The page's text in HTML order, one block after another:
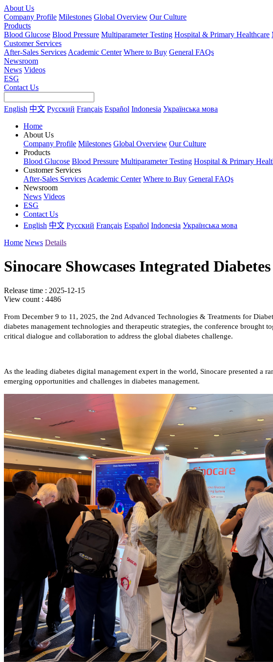
About Us
Company Profile Milestones Global Overview Our Culture
Products
Blood Glucose Blood Pressure Multiparameter Testing Hospital & Primary Healthcare
Customer Services
After-Sales Services Academic Center Where to Buy General FAQs
Newsroom
News Videos
ESG
Contact Us
English 中文 Русский Français Español Indonesia Українська мова
Home
About Us
Company Profile Milestones Global Overview Our Culture
Products
Blood Glucose Blood Pressure Multiparameter Testing Hospital & Primary
Customer Services
After-Sales Services Academic Center Where to Buy General FAQs
Newsroom
News Videos
ESG
Contact Us
English 中文 Русский Français Español Indonesia Українська мова
Home News Details
Sinocare Showcases Integrated
Release time : 2025-12-15
View count : 4486
From December 9 to 11, 2025, the 2nd Advanced Technologies & Treatments for
diabetes management technologies and therapeutic strategies, the conference
critical dialogue and collaboration to address the global diabetes challenge.
As the leading diabetes digital management expert in the world, Sinocare presented a
emerging opportunities and challenges in diabetes management.